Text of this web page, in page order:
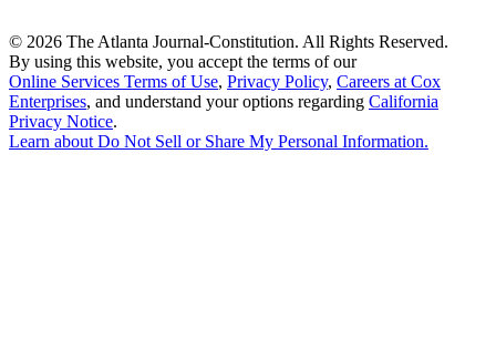
© 2026 The Atlanta Journal-Constitution. All Rights Reserved.
By using this website, you accept the terms of our
Online Services Terms of Use, Privacy Policy, Careers at Cox
Enterprises, and understand your options regarding California
Privacy Notice.
Learn aboutDo Not Sell or Share My Personal Information.